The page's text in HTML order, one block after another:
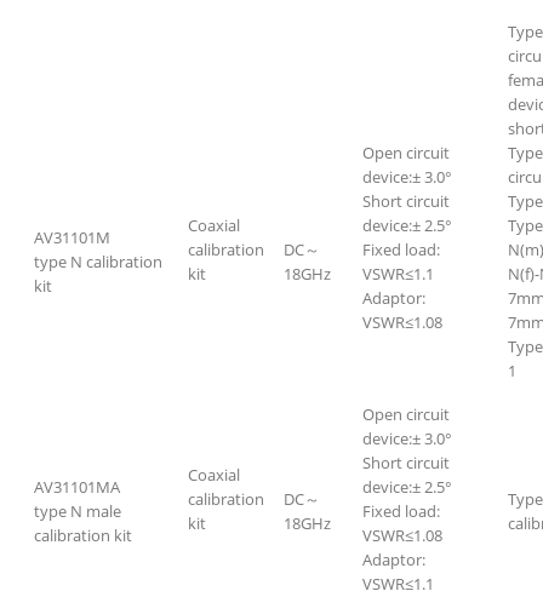
AV31101M
type N calibration
kit
Coaxial
calibration
kit
DC～
18GHz
Open circuit
device:± 3.0°
Short circuit
device:± 2.5°
Fixed load:
VSWR≤1.1
Adaptor:
VSWR≤1.08
1
AV31101MA
type N male
calibration kit
Coaxial
calibration
kit
DC～
18GHz
Open circuit
device:± 3.0°
Short circuit
device:± 2.5°
Fixed load:
VSWR≤1.08
Adaptor:
VSWR≤1.1